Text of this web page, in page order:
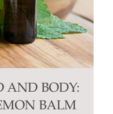
AND BODY:
BALM